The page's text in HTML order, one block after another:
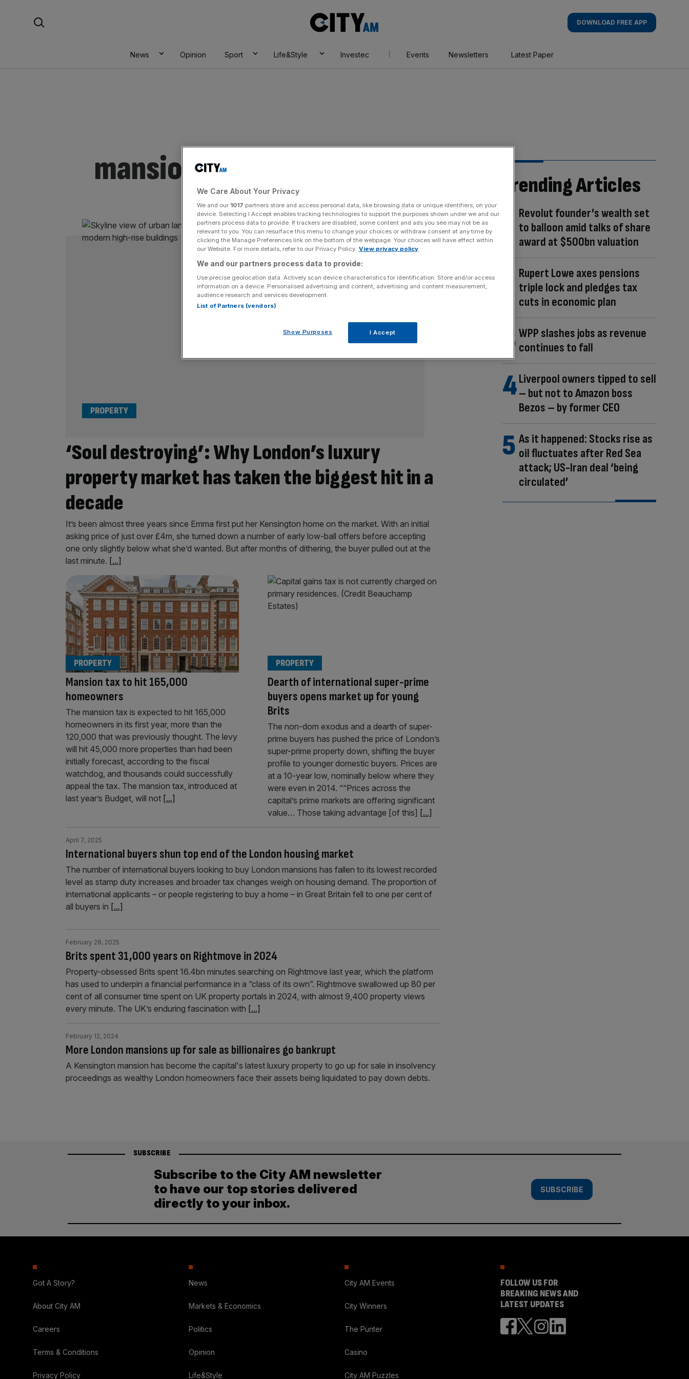
AM
DOWNLOAD FREE APP
News Opinion Sport Life&Style Investec Events Newsletters Latest Paper
mansions
‘Soul destroying’: Why London’s luxury
property market has taken the biggest hit in a
decade
PROPERTY
It’s been almost three years since Emma first put her Kensington home on the market. With an initial
asking price of just over £4m, she turned down a number of early low-ball offers before accepting
one only slightly below what she’d wanted. But after months of dithering, the buyer pulled out at the
last minute. [...]
Mansion tax to hit 165,000
homeowners
PROPERTY
The mansion tax is expected to hit 165,000
homeowners in its first year, more than the
120,000 that was previously thought. The levy
will hit 45,000 more properties than had been
initially forecast, according to the fiscal
watchdog, and thousands could successfully
appeal the tax. The mansion tax, introduced at
last year’s Budget, will not [...]
Dearth of international super-prime
buyers opens market up for young
Brits
PROPERTY
The non-dom exodus and a dearth of super-
prime buyers has pushed the price of London’s
super-prime property down, shifting the buyer
profile to younger domestic buyers. Prices are
at a 10-year low, nominally below where they
were even in 2014. ““Prices across the
capital’s prime markets are offering significant
value… Those taking advantage [of this] [...]
International buyers shun top end of the London housing market
April 7, 2025
The number of international buyers looking to buy London mansions has fallen to its lowest recorded
level as stamp duty increases and broader tax changes weigh on housing demand. The proportion of
international applicants – or people registering to buy a home – in Great Britain fell to one per cent of
all buyers in [...]
Brits spent 31,000 years on Rightmove in 2024
February 28, 2025
Property-obsessed Brits spent 16.4bn minutes searching on Rightmove last year, which the platform
has used to underpin a financial performance in a “class of its own”. Rightmove swallowed up 80 per
cent of all consumer time spent on UK property portals in 2024, with almost 9,400 property views
every minute. The UK’s enduring fascination with [...]
More London mansions up for sale as billionaires go bankrupt
February 12, 2024
A Kensington mansion has become the capital's latest luxury property to go up for sale in insolvency
proceedings as wealthy London homeowners face their assets being liquidated to pay down debts.
Trending Articles
Revolut founder’s wealth set
to balloon amid talks of share
award at $500bn valuation
Rupert Lowe axes pensions
triple lock and pledges tax
cuts in economic plan
WPP slashes jobs as revenue
continues to fall
Liverpool owners tipped to sell
– but not to Amazon boss
Bezos – by former CEO
As it happened: Stocks rise as
oil fluctuates after Red Sea
attack; US-Iran deal ‘being
circulated’
SUBSCRIBE
Subscribe to the City AM newsletter
to have our top stories delivered
directly to your inbox.
SUBSCRIBE
Got A Story?
About City AM
Careers
Terms & Conditions
Privacy Policy
News
Markets & Economics
Politics
Opinion
Life&Style
City AM Events
City Winners
The Punter
Casino
City AM Puzzles
FOLLOW US FOR
BREAKING NEWS AND
LATEST UPDATES
We Care About Your Privacy
We and our 1017 partners store and access personal data, like browsing data or unique identifiers, on your
device. Selecting I Accept enables tracking technologies to support the purposes shown under we and our
partners process data to provide. If trackers are disabled, some content and ads you see may not be as
relevant to you. You can resurface this menu to change your choices or withdraw consent at any time by
clicking the Manage Preferences link on the bottom of the webpage. Your choices will have effect within
our Website. For more details, refer to our Privacy Policy. View privacy policy
We and our partners process data to provide:
Use precise geolocation data. Actively scan device characteristics for identification. Store and/or access
information on a device. Personalised advertising and content, advertising and content measurement,
audience research and services development.
List of Partners (vendors)
Show Purposes I Accept